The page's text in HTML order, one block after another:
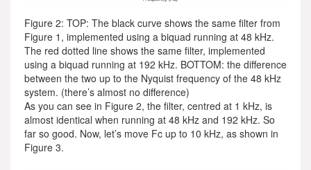
Figure 2: TOP: The black curve shows the same filter from
Figure 1, implemented using a biquad running at 48 kHz.
The red dotted line shows the same filter, implemented
using a biquad running at 192 kHz. BOTTOM: the difference
between the two up to the Nyquist frequency of the 48 kHz
system. (there’s almost no difference)
As you can see in Figure 2, the filter, centred at 1 kHz, is
almost identical when running at 48 kHz and 192 kHz. So
far so good. Now, let’s move Fc up to 10 kHz, as shown in
Figure 3.